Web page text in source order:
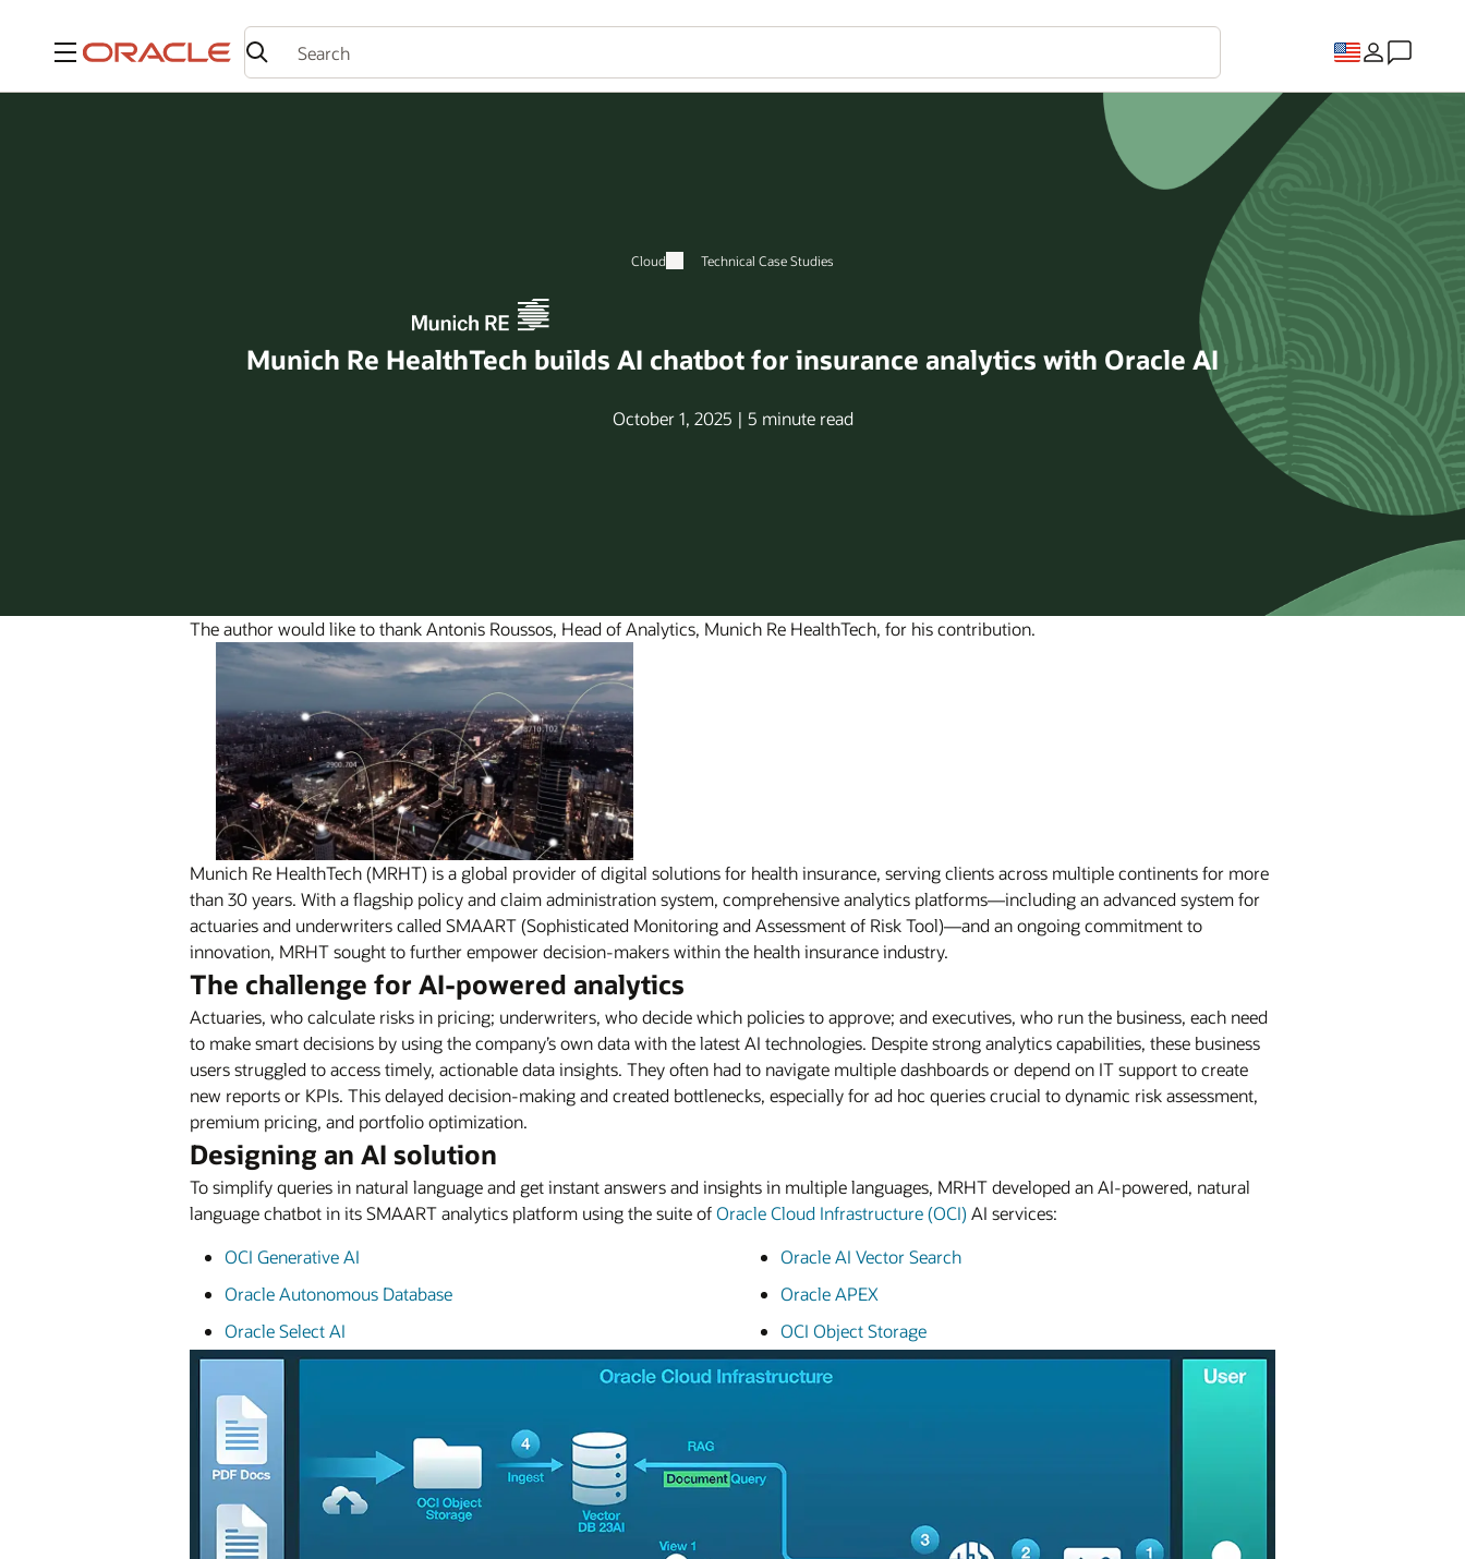
Menu
Cloud Technical Case Studies
Munich Re HealthTech builds AI chatbot for insurance analytics with Oracle AI
October 1, 2025 | 5 minute read
The author would like to thank Antonis Roussos, Head of Analytics, Munich Re HealthTech, for his contribution.
Munich Re HealthTech (MRHT) is a global provider of digital solutions for health insurance, serving clients across multiple continents for more
than 30 years. With a flagship policy and claim administration system, comprehensive analytics platforms—including an advanced system for
actuaries and underwriters called SMAART (Sophisticated Monitoring and Assessment of Risk Tool)—and an ongoing commitment to
innovation, MRHT sought to further empower decision-makers within the health insurance industry.
The challenge for AI-powered analytics
Actuaries, who calculate risks in pricing; underwriters, who decide which policies to approve; and executives, who run the business, each need
to make smart decisions by using the company’s own data with the latest AI technologies. Despite strong analytics capabilities, these business
users struggled to access timely, actionable data insights. They often had to navigate multiple dashboards or depend on IT support to create
new reports or KPIs. This delayed decision-making and created bottlenecks, especially for ad hoc queries crucial to dynamic risk assessment,
premium pricing, and portfolio optimization.
Designing an AI solution
To simplify queries in natural language and get instant answers and insights in multiple languages, MRHT developed an AI-powered, natural
language chatbot in its SMAART analytics platform using the suite ofOracle Cloud Infrastructure (OCI)AI services:
OCI Generative AI
Oracle Autonomous Database
Oracle Select AI
Oracle AI Vector Search
Oracle APEX
OCI Object Storage